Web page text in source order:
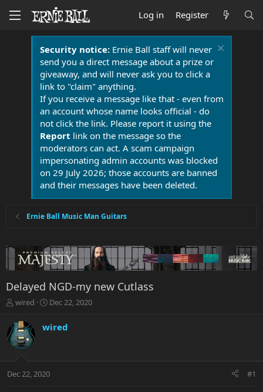
Log in Register
Security notice:Ernie Ball staff will never
send you a direct message about a prize or
giveaway, and will never ask you to click a
link to "claim" anything.
If you receive a message like that - even from
an account whose name looks official - do
not click the link. Please report it using the
Report link on the message so the
moderators can act. A scam campaign
impersonating admin accounts was blocked
on 29 July 2026; those accounts are banned
and their messages have been deleted.
Ernie Ball Music Man Guitars
Delayed NGD-my new Cutlass
T
r
e
a
t
wired
S
a
r
a
t
Dec 22, 2020
wired
Dec 22, 2020 #1